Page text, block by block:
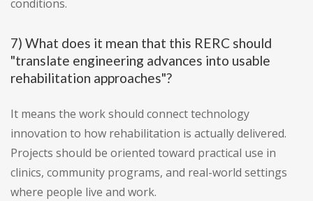
conditions.
7) What does it mean that this RERC should
"translate engineering advances into usable
rehabilitation approaches"?
It means the work should connect technology
innovation to how rehabilitation is actually delivered.
Projects should be oriented toward practical use in
clinics, community programs, and real-world settings
where people live and work.